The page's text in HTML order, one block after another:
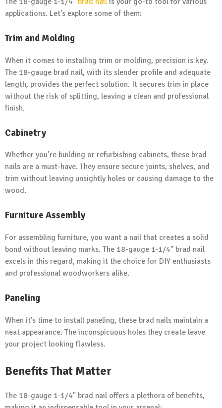
applications. Let’s explore some of them:
Trim and Molding
When it comes to installing trim or molding, precision is key.
The 18-gauge brad nail, with its slender profile and adequate
length, provides the perfect solution. It secures trim in place
without the risk of splitting, leaving a clean and professional
finish.
Cabinetry
Whether you’re building or refurbishing cabinets, these brad
nails are a must-have. They ensure secure joints, shelves, and
trim without leaving unsightly holes or causing damage to the
wood.
Furniture Assembly
For assembling furniture, you want a nail that creates a solid
bond without leaving marks. The 18-gauge 1-1/4" brad nail
excels in this regard, making it the choice for DIY enthusiasts
and professional woodworkers alike.
Paneling
When it’s time to install paneling, these brad nails maintain a
neat appearance. The inconspicuous holes they create leave
your project looking flawless.
Benefits That Matter
The 18-gauge 1-1/4" brad nail offers a plethora of benefits,